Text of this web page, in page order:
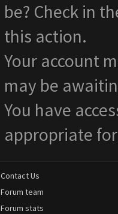
be? Check in
this action.
Your account
may be
You have
appropriate
Contact Us
Forum team
Forum stats